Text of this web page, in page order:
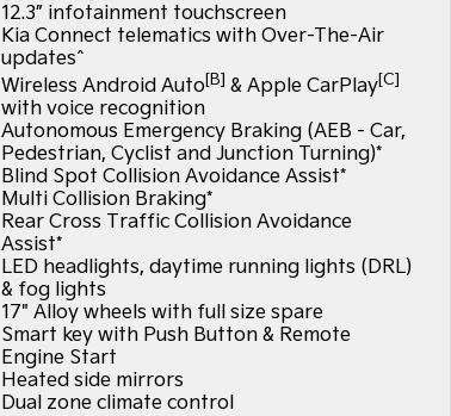
12.3” infotainment touchscreen
Kia Connect telematics with Over-The-Air
updates^
Wireless Android Auto[B] & Apple CarPlay[C]
with voice recognition
Autonomous Emergency Braking (AEB - Car,
Pedestrian, Cyclist and Junction Turning)*
Blind Spot Collision Avoidance Assist*
Multi Collision Braking*
Rear Cross Traffic Collision Avoidance
Assist*
LED headlights, daytime running lights (DRL)
& fog lights
17" Alloy wheels with full size spare
Smart key with Push Button & Remote
Engine Start
Heated side mirrors
Dual zone climate control